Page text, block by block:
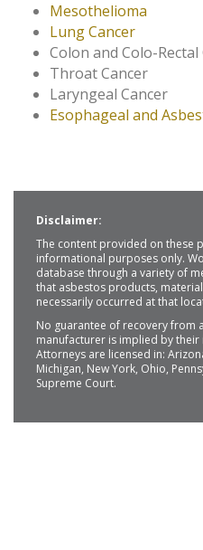
Mesothelioma
Lung Cancer
Colon and Colo-Rectal
Throat Cancer
Laryngeal Cancer
Esophageal and
Disclaimer:
The content provided on these
informational purposes only.
database through a variety of
that asbestos products,
necessarily occurred at that
No guarantee of recovery from
manufacturer is implied by their
Attorneys are licensed in:
Michigan, New York, Ohio,
Supreme Court.